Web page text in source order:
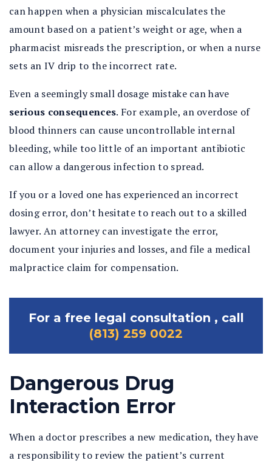
can happen when a physician miscalculates the
amount based on a patient’s weight or age, when a
pharmacist misreads the prescription, or when a nurse
sets an IV drip to the incorrect rate.
Even a seemingly small dosage mistake can have
serious consequences. For example, an overdose of
blood thinners can cause uncontrollable internal
bleeding, while too little of an important antibiotic
can allow a dangerous infection to spread.
If you or a loved one has experienced an incorrect
dosing error, don’t hesitate to reach out to a skilled
lawyer. An attorney can investigate the error,
document your injuries and losses, and file a medical
malpractice claim for compensation.
For a free legal consultation , call
(813) 259 0022
Dangerous Drug
Interaction Error
When a doctor prescribes a new medication, they have
a responsibility to review the patient’s current